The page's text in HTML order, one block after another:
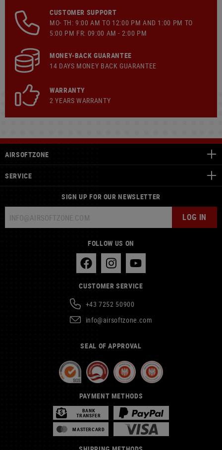
CUSTOMER SUPPORT
MO- TH: 9:00 AM TO 12:00 PM AND 1:00 PM TO
5:00 PM FR: 09:00 AM - 2:00 PM
MONEY-BACK GUARANTEE
14 DAYS MONEY BACK GUARANTEE
WARRANTY
2 YEARS WARRANTY
AIRSOFTZONE
SERVICE
SIGN UP FOR OUR NEWSLETTER
LOG IN
FOLLOW US ON
CUSTOMER SERVICE
+43 7252 50900
info@airsoftzone.com
SEAL OF APPROVAL
PAYMENT METHODS
BANK
TRANSFER
MASTERCARD